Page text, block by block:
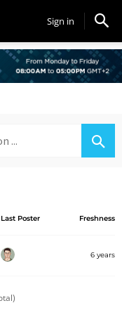
Sign in
Last Poster Freshness
6 years